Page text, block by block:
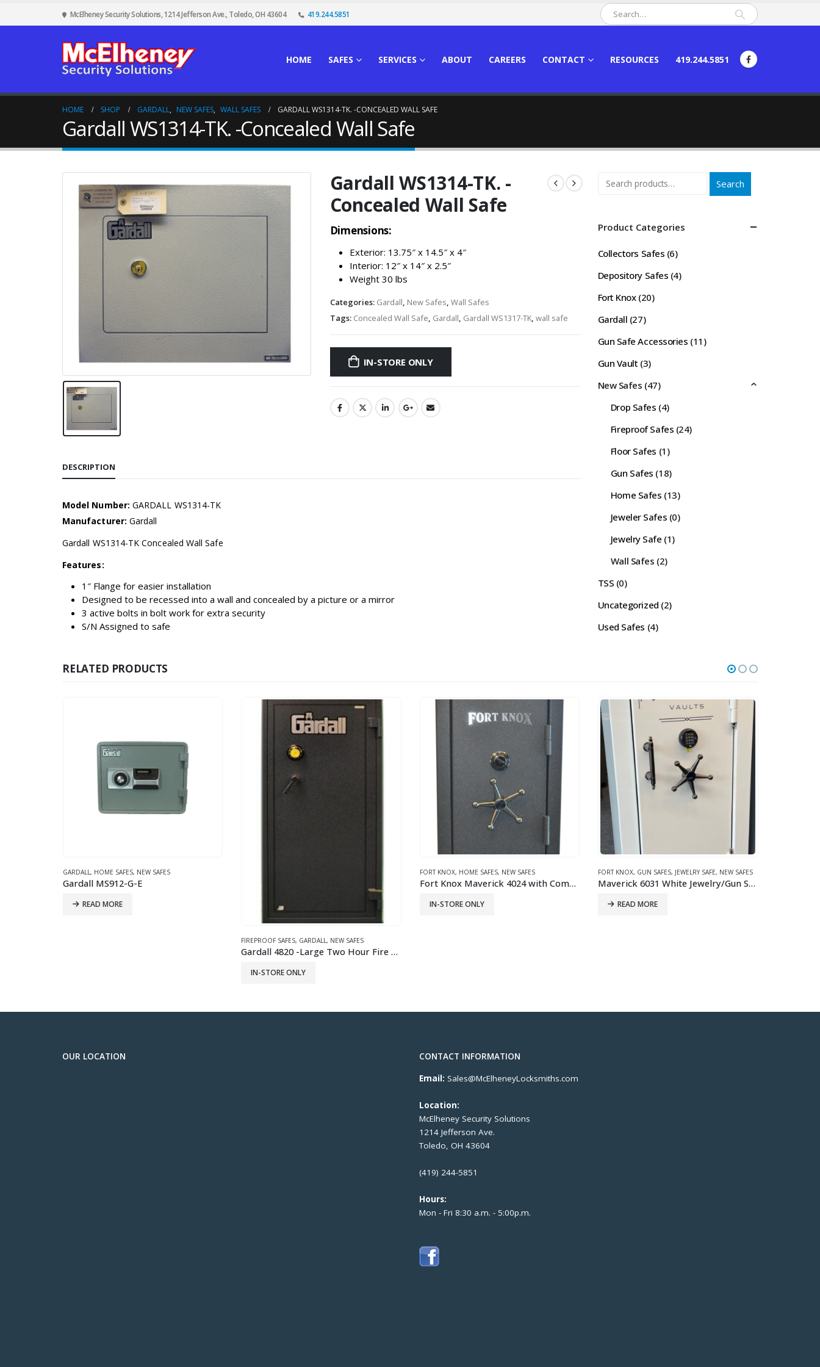
McElheney Security Solutions, 1214 Jefferson Ave., Toledo, OH 43604 419.244.5851
HOME SAFES SERVICES ABOUT CAREERS CONTACT RESOURCES 419.244.5851
HOME SHOP GARDALL, NEW SAFES, WALL SAFES GARDALL WS1314-TK. -CONCEALED WALL SAFE
Gardall WS1314-TK. -Concealed Wall Safe
Gardall WS1314-TK. -
Concealed Wall Safe
Dimensions:
Exterior: 13.75″ x 14.5″ x 4″
Interior: 12″ x 14″ x 2.5″
Weight 30 lbs
Categories: Gardall, New Safes, Wall Safes
Tags: Concealed Wall Safe, Gardall, Gardall WS1317-TK, wall safe
IN-STORE ONLY
DESCRIPTION
Model Number: GARDALL WS1314-TK
Manufacturer: Gardall
Gardall WS1314-TK Concealed Wall Safe
Features:
1″ Flange for easier installation
Designed to be recessed into a wall and concealed by a picture or a mirror
3 active bolts in bolt work for extra security
S/N Assigned to safe
Search
Product Categories
Collectors Safes (6)
Depository Safes (4)
Fort Knox (20)
Gardall (27)
Gun Safe Accessories (11)
Gun Vault (3)
New Safes (47)
Drop Safes (4)
Fireproof Safes (24)
Floor Safes (1)
Gun Safes (18)
Home Safes (13)
Jeweler Safes (0)
Jewelry Safe (1)
Wall Safes (2)
TSS (0)
Uncategorized (2)
Used Safes (4)
RELATED PRODUCTS
IN-STORE ONLY
FORT KNOX, GUN SAFES,JEWELRY SAFE
Maverick 6031 White Jewelry/Gun Safe
READ MORE
OUR LOCATION
CONTACT INFORMATION
Email: Sales@McElheneyLocksmiths.com
Location:
McElheney Security Solutions
1214 Jefferson Ave.
Toledo, OH 43604
(419) 244-5851
Hours:
Mon - Fri 8:30 a.m. - 5:00p.m.